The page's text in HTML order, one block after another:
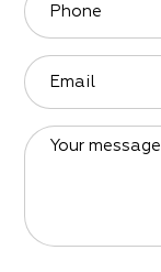
Phone
Email
Your message